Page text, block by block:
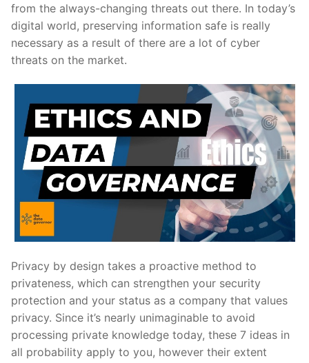
from the always-changing threats out there. In today’s
digital world, preserving information safe is really
necessary as a result of there are a lot of cyber
threats on the market.
Privacy by design takes a proactive method to
privateness, which can strengthen your security
protection and your status as a company that values
privacy. Since it’s nearly unimaginable to avoid
processing private knowledge today, these 7 ideas in
all probability apply to you, however their extent